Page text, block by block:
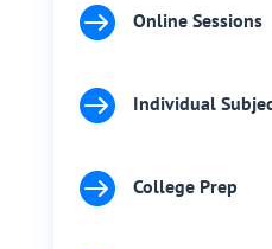
 Online Sessions
 Individual
 College Prep